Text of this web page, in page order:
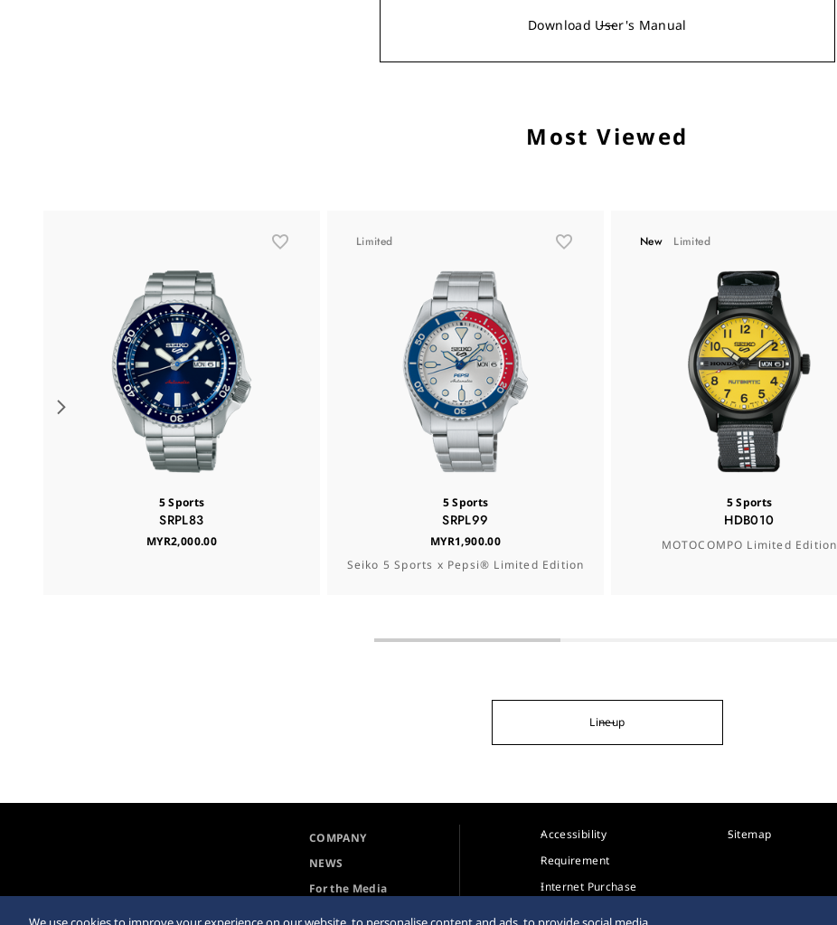
Download User's Manual
Most Viewed
5 Sports
SRPL83
MYR2,000.00
Limited
5 Sports
SRPL99
MYR1,900.00
Seiko 5 Sports x Pepsi® Limited Edition
New Limited
5 Sports
HDB010
MOTOCOMPO Limited Edition
Lineup
COMPANY
NEWS
For the Media
Accessibility
Requirement
Internet Purchase
Sitemap